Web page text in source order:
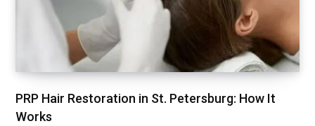
PRP Hair Restoration in St. Petersburg: How It
Works